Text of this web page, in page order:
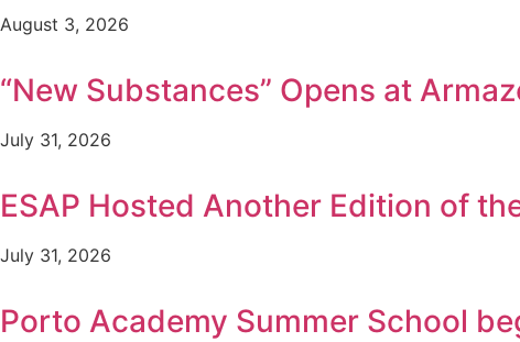
August 3, 2026
“New Substances” Opens at
July 31, 2026
ESAP Hosted Another Edition of
July 31, 2026
Porto Academy Summer School